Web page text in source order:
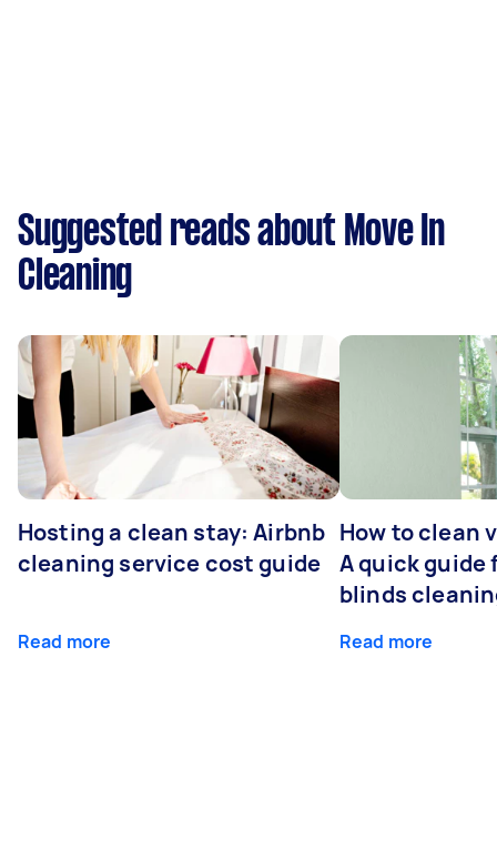
Suggested reads about Move In
Cleaning
Hosting a clean stay: Airbnb
cleaning service cost guide
Read more
How to clean
A quick guide
blinds
Read more